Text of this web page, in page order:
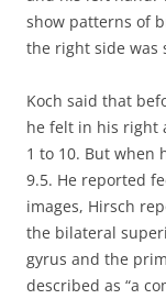
show patterns of
the right side was
Koch said that
he felt in his right
1 to 10. But when
9.5. He reported
images, Hirsch
the bilateral
gyrus and the
described as “a